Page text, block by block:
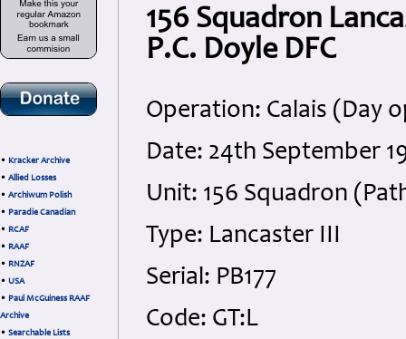
• Kracker Archive
• Allied Losses
• Archiwum Polish
• Paradie Canadian
• RCAF
• RAAF
• RNZAF
• USA
• Paul McGuiness RAAF
Archive
• Searchable Lists
156 Squadron
P.C. Doyle DFC
Operation: Calais (Day
Date: 24th September
Unit: 156 Squadron
Type: Lancaster III
Serial: PB177
Code: GT:L